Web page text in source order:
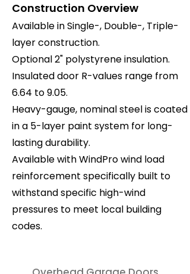
Construction Overview
Available in Single-, Double-, Triple-
layer construction.
Optional 2" polystyrene insulation.
Insulated door R-values range from
6.64 to 9.05.
Heavy-gauge, nominal steel is coated
in a 5-layer paint system for long-
lasting durability.
Available with WindPro wind load
reinforcement specifically built to
withstand specific high-wind
pressures to meet local building
codes.